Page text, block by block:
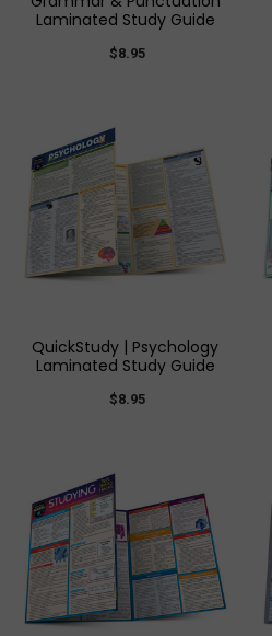
Laminated Study Guide
$8.95
QuickStudy | Psychology
Laminated Study Guide
$8.95